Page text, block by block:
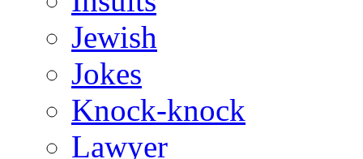
Jewish
Jokes
Knock-knock
Lawyer